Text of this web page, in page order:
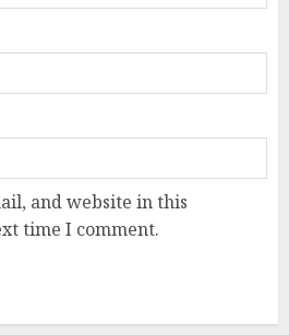
and website in this
time I comment.